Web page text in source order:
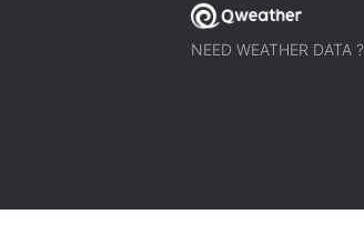
NEED WEATHER DATA ?